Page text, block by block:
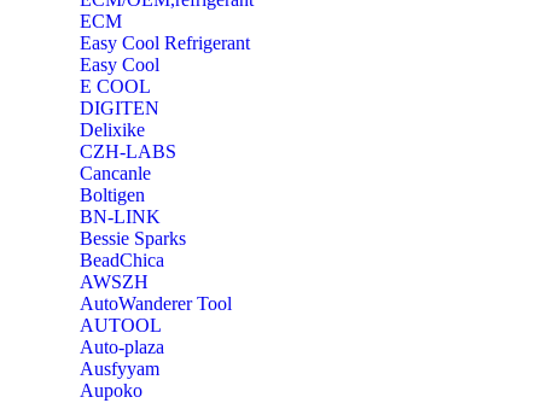
ECM
Easy Cool Refrigerant
Easy Cool
E COOL
‎DIGITEN
‎Delixike
CZH-LABS
‎Cancanle
‎Boltigen
‎BN-LINK
‎Bessie Sparks
‎BeadChica
‎AWSZH
‎AutoWanderer Tool
AUTOOL
‎Auto-plaza
‎Ausfyyam
‎Aupoko